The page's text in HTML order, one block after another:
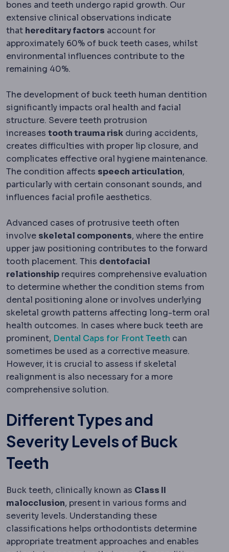
bones and teeth undergo rapid growth. Our
extensive clinical observations indicate
that hereditary factors account for
approximately 60% of buck teeth cases, whilst
environmental influences contribute to the
remaining 40%.
The development of buck teeth human dentition
significantly impacts oral health and facial
structure. Severe teeth protrusion
increases tooth trauma risk during accidents,
creates difficulties with proper lip closure, and
complicates effective oral hygiene maintenance.
The condition affects speech articulation,
particularly with certain consonant sounds, and
influences facial profile aesthetics.
Advanced cases of protrusive teeth often
involve skeletal components, where the entire
upper jaw positioning contributes to the forward
tooth placement. This dentofacial
relationship requires comprehensive evaluation
to determine whether the condition stems from
dental positioning alone or involves underlying
skeletal growth patterns affecting long-term oral
health outcomes. In cases where buck teeth are
prominent, Dental Caps for Front Teeth can
sometimes be used as a corrective measure.
However, it is crucial to assess if skeletal
realignment is also necessary for a more
comprehensive solution.
Different Types and
Severity Levels of Buck
Teeth
Buck teeth, clinically known as Class II
malocclusion, present in various forms and
severity levels. Understanding these
classifications helps orthodontists determine
appropriate treatment approaches and enables